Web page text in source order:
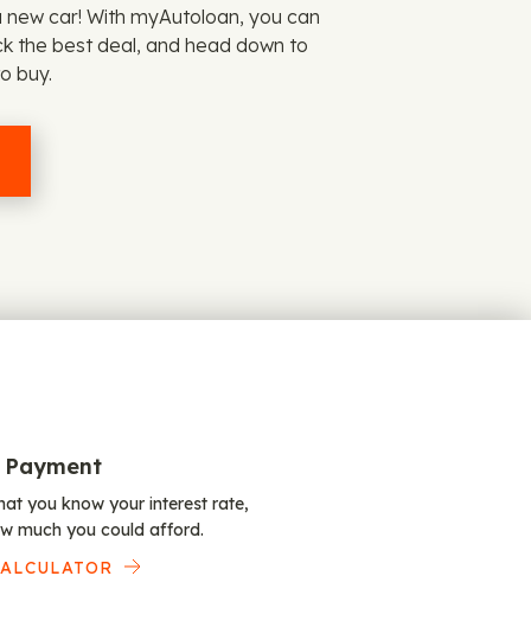
car! With myAutoloan, you can
the best deal, and head down to
buy.
Payment
you know your interest rate,
much you could afford.